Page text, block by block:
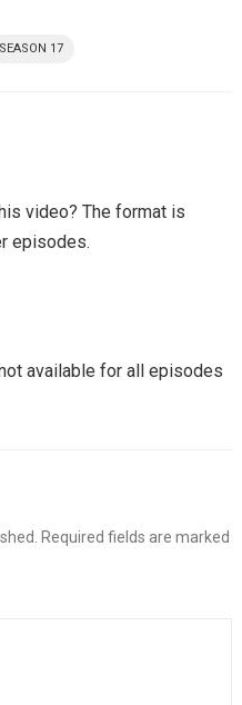
SEASON 17
video? The format is
episodes.
available for all episodes
Required fields are marked